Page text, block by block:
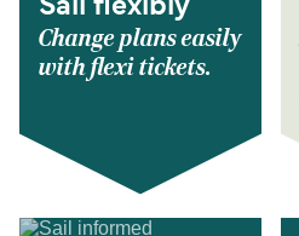
Sail flexibly
Change plans easily
with flexi tickets.